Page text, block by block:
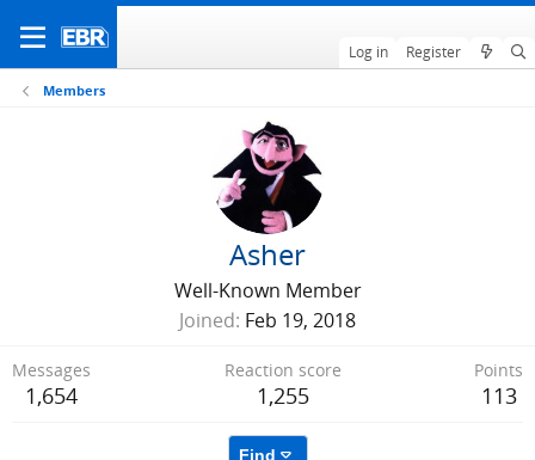
Log in Register
Members
Asher
Well-Known Member
Joined Feb 19, 2018
Messages
1,654
Reaction score
1,255
Points
113
Find